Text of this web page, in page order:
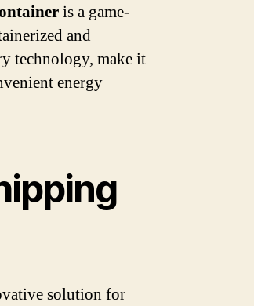
is a game-
and
technology, make it
energy
solution for